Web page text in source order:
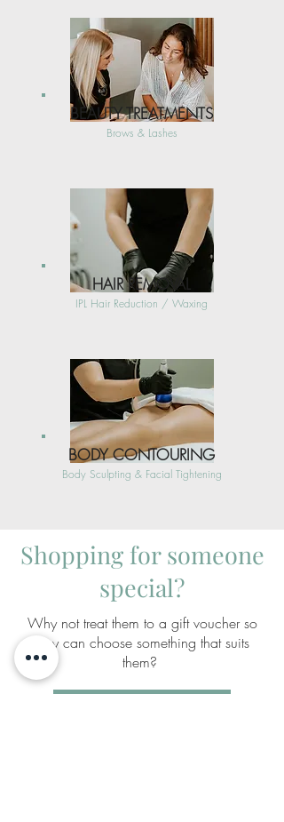
BEAUTY TREATMENTS
Brows & Lashes
HAIR REMOVAL
IPL Hair Reduction / Waxing
BODY CONTOURING
Body Sculpting & Facial Tightening
Shopping for someone
special?
Why not treat them to a gift voucher so
they can choose something that suits
them?